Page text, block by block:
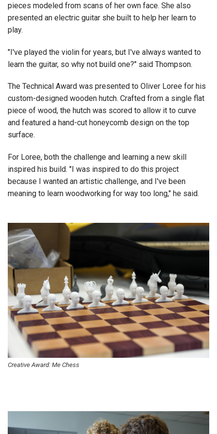
pieces modeled from scans of her own face. She also
presented an electric guitar she built to help her learn to
play.
"I've played the violin for years, but I've always wanted to
learn the guitar, so why not build one?" said Thompson.
The Technical Award was presented to Oliver Loree for his
custom-designed wooden hutch. Crafted from a single flat
piece of wood, the hutch was scored to allow it to curve
and featured a hand-cut honeycomb design on the top
surface.
For Loree, both the challenge and learning a new skill
inspired his build. "I was inspired to do this project
because I wanted an artistic challenge, and I've been
meaning to learn woodworking for way too long," he said.
Creative Award: Me Chess